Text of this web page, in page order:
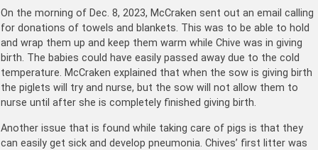
On the morning of Dec. 8, 2023, McCraken sent out an email calling
for donations of towels and blankets. This was to be able to hold
and wrap them up and keep them warm while Chive was in giving
birth. The babies could have easily passed away due to the cold
temperature. McCraken explained that when the sow is giving birth
the piglets will try and nurse, but the sow will not allow them to
nurse until after she is completely finished giving birth.
Another issue that is found while taking care of pigs is that they
can easily get sick and develop pneumonia. Chives’ first litter was